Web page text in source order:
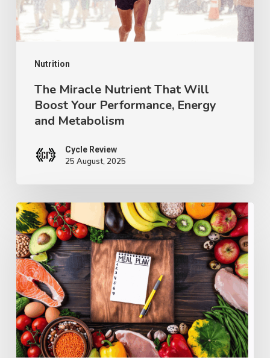
Nutrition
Your
Performance,
Energy
Metabolism
The Miracle Nutrient That Will
Boost Your Performance, Energy
and Metabolism
Cycle Review
25 August, 2025
Why
You
Can’t
Seem
to
Get
Stronger
and